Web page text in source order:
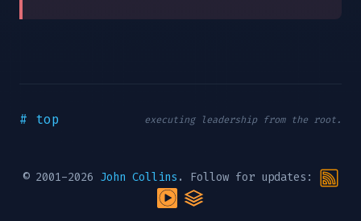
# top executing leadership from the root.
© 2001-2026 John Collins . Follow for updates: